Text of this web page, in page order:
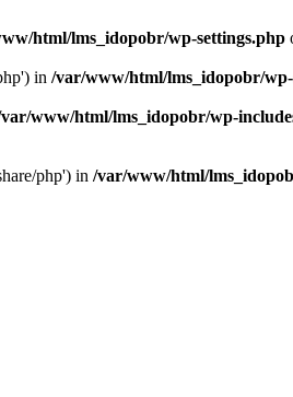
html/lms_idopobr/wp-settings.php
in /var/www/html/lms_idopobr/
www/html/lms_idopobr/wp-
php') in /var/www/html/